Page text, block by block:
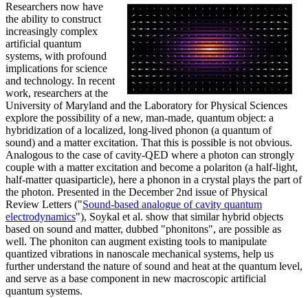
Researchers now have
the ability to construct
increasingly complex
artificial quantum
systems, with profound
implications for science
and technology. In recent
work, researchers at the
University of Maryland and the Laboratory for Physical Sciences
explore the possibility of a new, man-made, quantum object: a
hybridization of a localized, long-lived phonon (a quantum of
sound) and a matter excitation. That this is possible is not obvious.
Analogous to the case of cavity-QED where a photon can strongly
couple with a matter excitation and become a polariton (a half-light,
half-matter quasiparticle), here a phonon in a crystal plays the part of
the photon. Presented in the December 2nd issue of Physical
Review Letters ("Sound-based analogue of cavity quantum
electrodynamics"), Soykal et al. show that similar hybrid objects
based on sound and matter, dubbed "phonitons", are possible as
well. The phoniton can augment existing tools to manipulate
quantized vibrations in nanoscale mechanical systems, help us
further understand the nature of sound and heat at the quantum level,
and serve as a base component in new macroscopic artificial
quantum systems.